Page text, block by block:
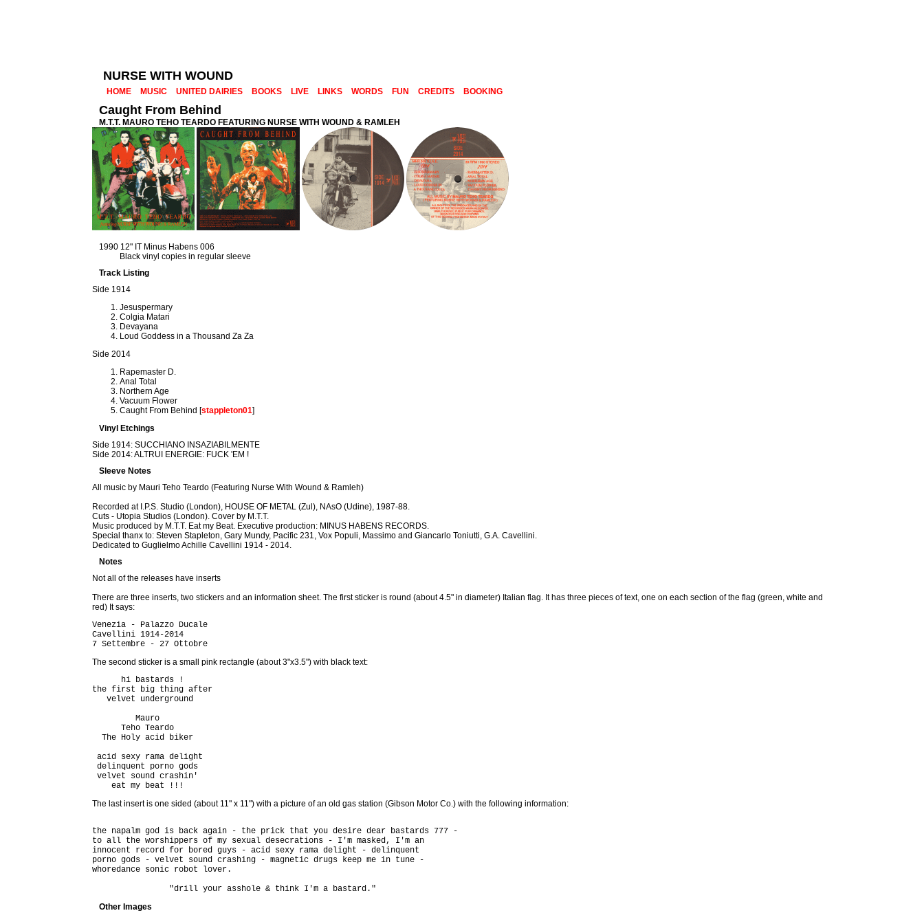
NURSE WITH WOUND
HOME MUSIC UNITED DAIRIES BOOKS LIVE LINKS WORDS FUN CREDITS BOOKING
Caught From Behind
M.T.T. MAURO TEHO TEARDO FEATURING NURSE WITH WOUND & RAMLEH
1990 12" IT Minus Habens 006
Black vinyl copies in regular sleeve
Track Listing
Side 1914
Jesuspermary
Colgia Matari
Devayana
Loud Goddess in a Thousand Za Za
Side 2014
Rapemaster D.
Anal Total
Northern Age
Vacuum Flower
Caught From Behind [stappleton01]
Vinyl Etchings
Side 1914: SUCCHIANO INSAZIABILMENTE
Side 2014: ALTRUI ENERGIE: FUCK 'EM !
Sleeve Notes
All music by Mauri Teho Teardo (Featuring Nurse With Wound & Ramleh)
Recorded at I.P.S. Studio (London), HOUSE OF METAL (Zul), NAsO (Udine), 1987-88.
Cuts - Utopia Studios (London). Cover by M.T.T.
Music produced by M.T.T. Eat my Beat. Executive production: MINUS HABENS RECORDS.
Special thanx to: Steven Stapleton, Gary Mundy, Pacific 231, Vox Populi, Massimo and Giancarlo Toniutti, G.A. Cavellini.
Dedicated to Guglielmo Achille Cavellini 1914 - 2014.
Notes
Not all of the releases have inserts
There are three inserts, two stickers and an information sheet. The first sticker is round (about 4.5" in diameter) Italian flag. It has three pieces of text, one on each section of the flag (green, white and
red) It says:
Venezia - Palazzo Ducale
Cavellini 1914-2014
The second sticker is a small pink rectangle (about 3"x3.5") with black text:
      hi bastards !
the first big thing after
   velvet underground
         Mauro
      Teho Teardo
  The Holy acid biker
acid sexy rama delight
delinquent porno gods
velvet sound crashin'
The last insert is one sided (about 11" x 11") with a picture of an old gas station (Gibson Motor Co.) with the following information:
the napalm god is back again - the prick that you desire dear bastards 777 -
to all the worshippers of my sexual desecrations - I'm masked, I'm an
innocent record for bored guys - acid sexy rama delight - delinquent
porno gods - velvet sound crashing - magnetic drugs keep me in tune -
whoredance sonic robot lover.
Other Images